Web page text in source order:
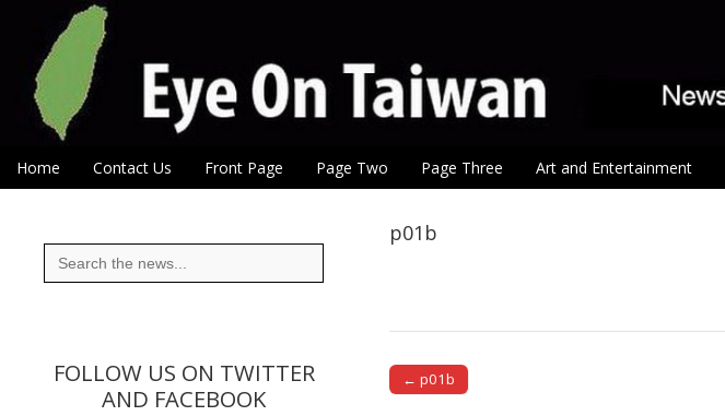
Eye On Taiwan
Main menu
Skip to content
Home Contact Us Front Page Page Two Page Three Art and Entertainment
p01b
Post navigation
← p01b
Search
for:
FOLLOW US ON TWITTER
AND FACEBOOK